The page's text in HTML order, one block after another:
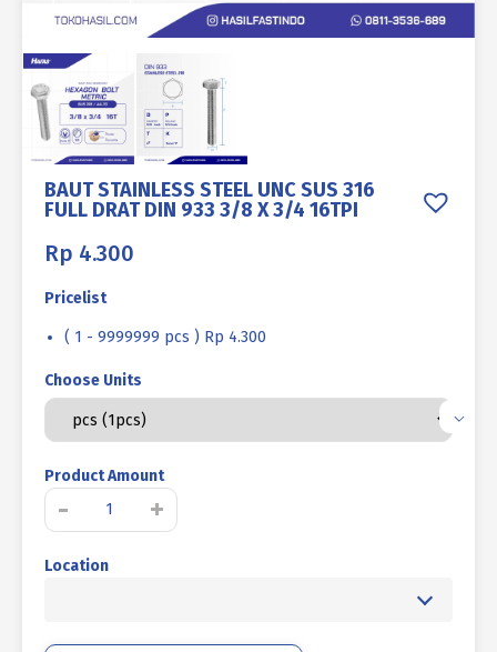
BAUT STAINLESS STEEL UNC SUS 316
FULL DRAT DIN 933 3/8 X 3/4 16TPI
Rp 4.300
Pricelist
( 1 - 9999999 pcs ) Rp 4.300
Choose Units
Product Amount
-
BAUT
UNC
+
Location